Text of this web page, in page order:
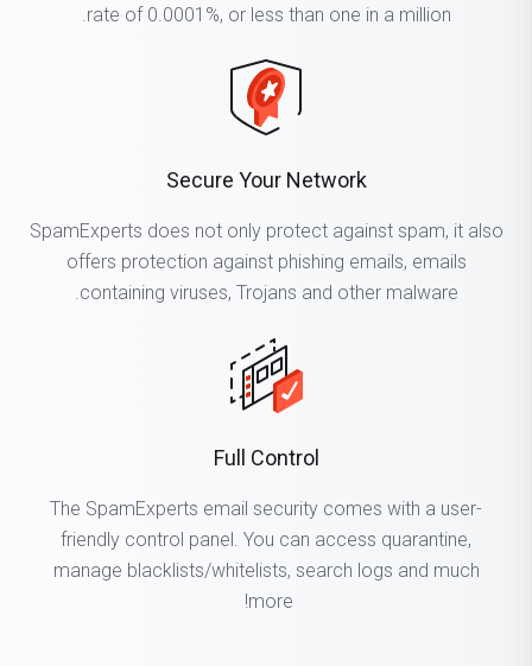
rate of 0.0001%, or less than one in a million.
Secure Your Network
SpamExperts does not only protect against spam, it also
offers protection against phishing emails, emails
containing viruses, Trojans and other malware.
Full Control
The SpamExperts email security comes with a user-
friendly control panel. You can access quarantine,
manage blacklists/whitelists, search logs and much
more!